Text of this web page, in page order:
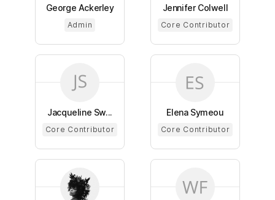
George Ackerley
Admin
Jennifer Colwell
Core Contributor
Jacqueline Sw...
Core Contributor
Elena Symeou
Core Contributor